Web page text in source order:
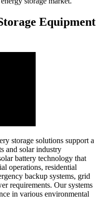
Equipment
storage solutions support a
and solar industry
battery technology that
operations, residential
backup systems, grid
requirements. Our systems
in various environmental